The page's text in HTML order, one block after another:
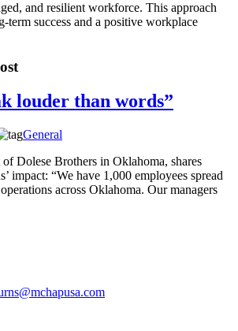
and resilient workforce. This approach
term success and a positive workplace
louder than words”
General
Dolese Brothers in Oklahoma, shares
impact: “We have 1,000 employees spread
across Oklahoma. Our managers